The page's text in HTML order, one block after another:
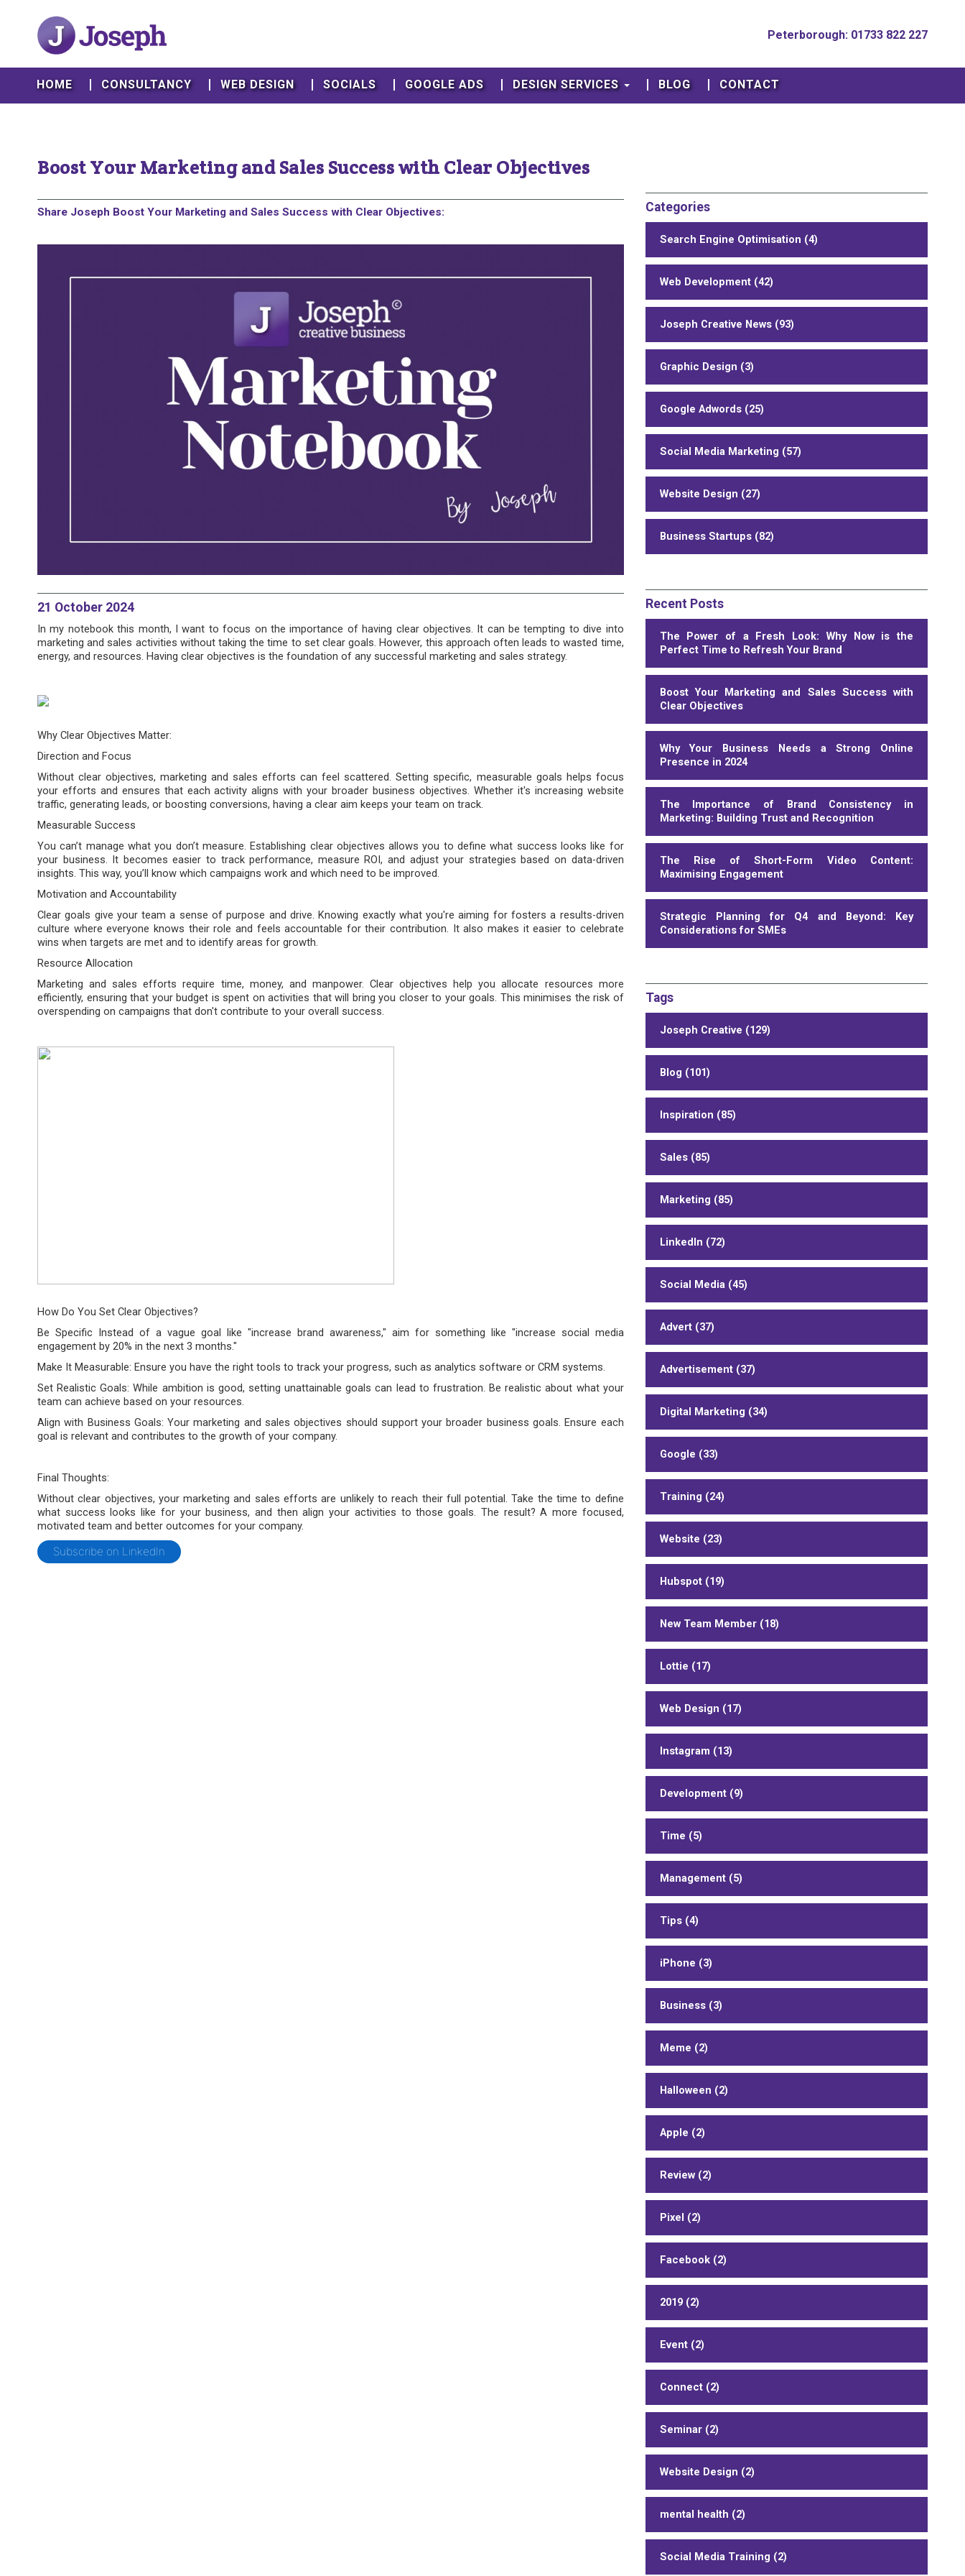
Peterborough: 01733 822 227
HOME CONSULTANCY WEB DESIGN SOCIALS GOOGLE ADS DESIGN SERVICES BLOG CONTACT
Boost Your Marketing and Sales Success with Clear Objectives
Share Joseph Boost Your Marketing and Sales Success with Clear Objectives:
21 October 2024
In my notebook this month, I want to focus on the importance of having clear objectives. It can be tempting to dive into
marketing and sales activities without taking the time to set clear goals. However, this approach often leads to wasted time,
energy, and resources. Having clear objectives is the foundation of any successful marketing and sales strategy.
Why Clear Objectives Matter:
Direction and Focus
Without clear objectives, marketing and sales efforts can feel scattered. Setting specific, measurable goals helps focus
your efforts and ensures that each activity aligns with your broader business objectives. Whether it's increasing website
traffic, generating leads, or boosting conversions, having a clear aim keeps your team on track.
Measurable Success
You can’t manage what you don’t measure. Establishing clear objectives allows you to define what success looks like for
your business. It becomes easier to track performance, measure ROI, and adjust your strategies based on data-driven
insights. This way, you’ll know which campaigns work and which need to be improved.
Motivation and Accountability
Clear goals give your team a sense of purpose and drive. Knowing exactly what you're aiming for fosters a results-driven
culture where everyone knows their role and feels accountable for their contribution. It also makes it easier to celebrate
wins when targets are met and to identify areas for growth.
Resource Allocation
Marketing and sales efforts require time, money, and manpower. Clear objectives help you allocate resources more
efficiently, ensuring that your budget is spent on activities that will bring you closer to your goals. This minimises the risk of
overspending on campaigns that don't contribute to your overall success.
How Do You Set Clear Objectives?
Be Specific Instead of a vague goal like "increase brand awareness," aim for something like "increase social media
engagement by 20% in the next 3 months."
Make It Measurable: Ensure you have the right tools to track your progress, such as analytics software or CRM systems.
Set Realistic Goals: While ambition is good, setting unattainable goals can lead to frustration. Be realistic about what your
team can achieve based on your resources.
Align with Business Goals: Your marketing and sales objectives should support your broader business goals. Ensure each
goal is relevant and contributes to the growth of your company.
Final Thoughts:
Without clear objectives, your marketing and sales efforts are unlikely to reach their full potential. Take the time to define
what success looks like for your business, and then align your activities to those goals. The result? A more focused,
motivated team and better outcomes for your company.
Subscribe on LinkedIn
Categories
Search Engine Optimisation (4)
Web Development (42)
Joseph Creative News (93)
Graphic Design (3)
Google Adwords (25)
Social Media Marketing (57)
Website Design (27)
Business Startups (82)
Recent Posts
The Power of a Fresh Look: Why Now is the
Perfect Time to Refresh Your Brand
Boost Your Marketing and Sales Success with
Clear Objectives
Why Your Business Needs a Strong Online
Presence in 2024
The Importance of Brand Consistency in
Marketing: Building Trust and Recognition
The Rise of Short-Form Video Content:
Maximising Engagement
Strategic Planning for Q4 and Beyond: Key
Considerations for SMEs
Tags
Joseph Creative (129)
Blog (101)
Inspiration (85)
Sales (85)
Marketing (85)
LinkedIn (72)
Social Media (45)
Advert (37)
Advertisement (37)
Digital Marketing (34)
Google (33)
Training (24)
Website (23)
Hubspot (19)
New Team Member (18)
Lottie (17)
Web Design (17)
Instagram (13)
Development (9)
Time (5)
Management (5)
Tips (4)
iPhone (3)
Business (3)
Meme (2)
Halloween (2)
Apple (2)
Review (2)
Pixel (2)
Facebook (2)
2019 (2)
Event (2)
Connect (2)
Seminar (2)
Website Design (2)
mental health (2)
Social Media Training (2)